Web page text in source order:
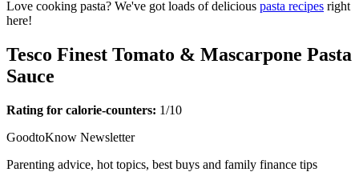
Love cooking pasta? We've got loads of delicious pasta recipes right
here!
Tesco Finest Tomato & Mascarpone Pasta
Sauce
Rating for calorie-counters: 1/10
GoodtoKnow Newsletter
Parenting advice, hot topics, best buys and family finance tips